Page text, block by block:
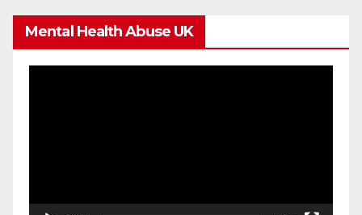
Mental Health Abuse UK